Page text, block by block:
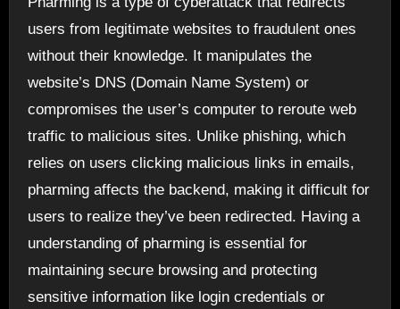
users from legitimate websites to fraudulent ones
without their knowledge. It manipulates the
website’s DNS (Domain Name System) or
compromises the user’s computer to reroute web
traffic to malicious sites. Unlike phishing, which
relies on users clicking malicious links in emails,
pharming affects the backend, making it difficult for
users to realize they’ve been redirected. Having a
understanding of pharming is essential for
maintaining secure browsing and protecting
sensitive information like login credentials or